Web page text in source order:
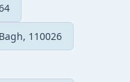
110026